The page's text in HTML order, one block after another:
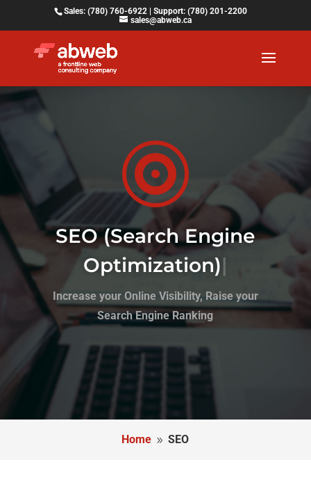
Sales: (780) 760-6922 | Support: (780) 201-2200
sales@abweb.ca

SEO (Search Engine
Optimization)|
Increase your Online Visibility, Raise your
Search Engine Ranking
Home 9 SEO